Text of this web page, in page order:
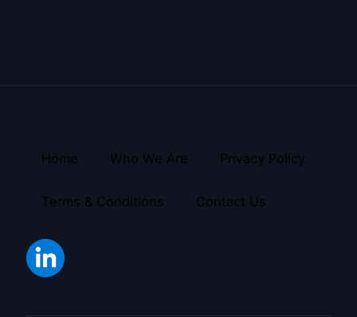
Home Who We Are Privacy Policy
Terms & Conditions Contact Us